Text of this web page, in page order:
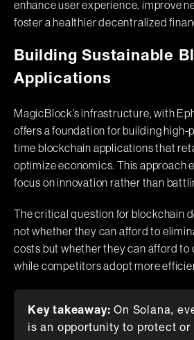
enhance user experience, improve
foster a healthier decentralized
Building Sustainable
Applications
MagicBlock’s infrastructure, with
offers a foundation for building high-
time blockchain applications that
optimize economics. This approach
focus on innovation rather than
The critical question for blockchain
not whether they can afford to
costs but whether they can afford to
while competitors adopt more
Key takeaway: On Solana,
is an opportunity to protect or